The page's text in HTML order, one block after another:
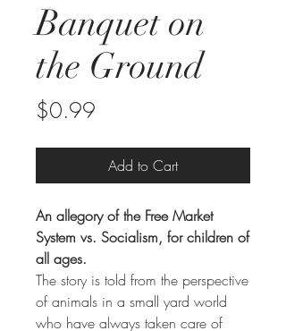
Banquet on
the Ground
$0.99
Add to Cart
An allegory of the Free Market
System vs. Socialism, for children of
all ages.
The story is told from the perspective
of animals in a small yard world
who have always taken care of